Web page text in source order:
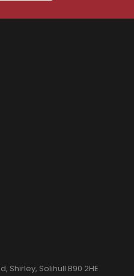
Shirley, Solihull B90 2HE